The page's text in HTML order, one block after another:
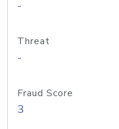
-
Threat
-
Fraud Score
3